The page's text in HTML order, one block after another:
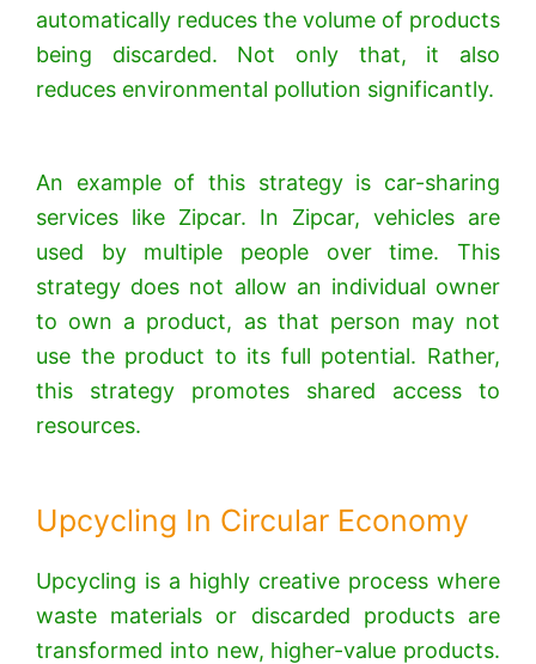
automatically reduces the volume of products
being discarded. Not only that, it also
reduces environmental pollution significantly.
An example of this strategy is car-sharing
services like Zipcar.
In Zipcar, vehicles are
used by multiple people over time.
This
strategy does not allow an individual owner
to own a product, as that person may not
use the product to its full potential. Rather,
this strategy promotes shared access to
resources.
Upcycling In Circular Economy
Upcycling is a highly creative process where
waste materials or discarded products are
transformed into new, higher-value products.